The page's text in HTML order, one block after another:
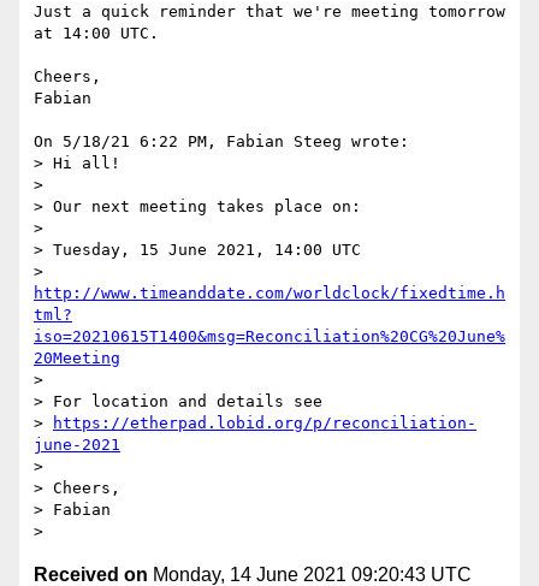
Just a quick reminder that we're meeting tomorrow
at 14:00 UTC.
Cheers,
Fabian
On 5/18/21 6:22 PM, Fabian Steeg wrote:
> Hi all!
>
> Our next meeting takes place on:
>
> Tuesday, 15 June 2021, 14:00 UTC
http://www.timeanddate.com/worldclock/fixedtime.h
tml?
iso=20210615T1400&msg=Reconciliation%20CG%20June%
20Meeting
>
> For location and details see
>
https://etherpad.lobid.org/p/reconciliation-
june-2021
>
> Cheers,
> Fabian
Received on Monday, 14 June 2021 09:20:43 UTC